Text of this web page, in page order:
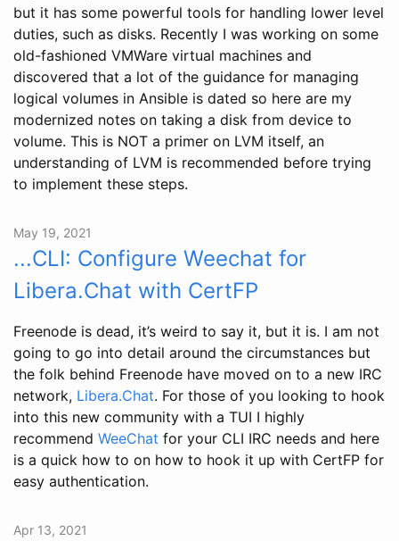
but it has some powerful tools for handling lower level
duties, such as disks. Recently I was working on some
old-fashioned VMWare virtual machines and
discovered that a lot of the guidance for managing
logical volumes in Ansible is dated so here are my
modernized notes on taking a disk from device to
volume. This is NOT a primer on LVM itself, an
understanding of LVM is recommended before trying
to implement these steps.
May 19, 2021
...CLI: Configure Weechat for
Libera.Chat with CertFP
Freenode is dead, it’s weird to say it, but it is. I am not
going to go into detail around the circumstances but
the folk behind Freenode have moved on to a new IRC
network, Libera.Chat. For those of you looking to hook
into this new community with a TUI I highly
recommend WeeChat for your CLI IRC needs and here
is a quick how to on how to hook it up with CertFP for
easy authentication.
Apr 13, 2021